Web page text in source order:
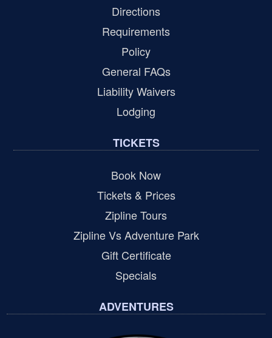
Directions
Requirements
Policy
General FAQs
Liability Waivers
Lodging
TICKETS
Book Now
Tickets & Prices
Zipline Tours
Zipline Vs Adventure Park
Gift Certificate
Specials
ADVENTURES